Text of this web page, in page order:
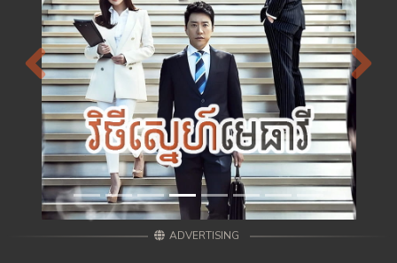
Previous Next
ADVERTISING